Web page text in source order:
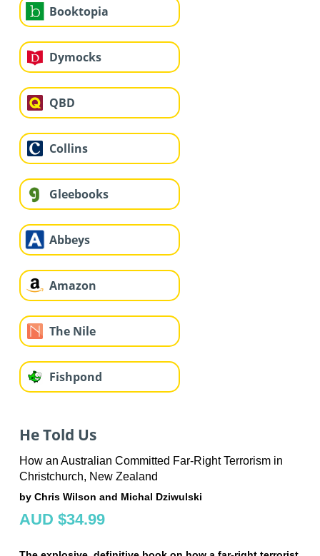
Booktopia
Dymocks
QBD
Collins
Gleebooks
Abbeys
Amazon
The Nile
Fishpond
He Told Us
How an Australian Committed Far-Right Terrorism in
Christchurch, New Zealand
by Chris Wilson and Michal Dziwulski
AUD $34.99